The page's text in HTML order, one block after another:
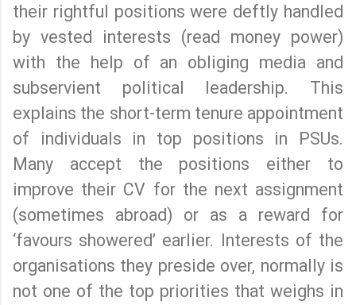
their rightful positions were deftly handled
by vested interests (read money power)
with the help of an obliging media and
subservient political leadership. This
explains the short-term tenure appointment
of individuals in top positions in PSUs.
Many accept the positions either to
improve their CV for the next assignment
(sometimes abroad) or as a reward for
‘favours showered’ earlier. Interests of the
organisations they preside over, normally is
not one of the top priorities that weighs in